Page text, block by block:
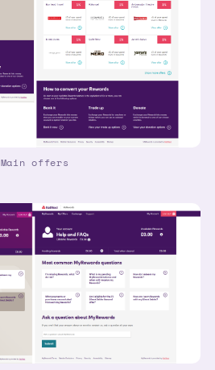
Main offers